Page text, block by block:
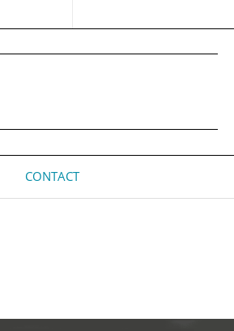
CONTACT